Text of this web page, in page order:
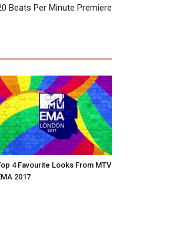
Beats Per Minute Premiere
4 Favourite Looks From MTV
2017